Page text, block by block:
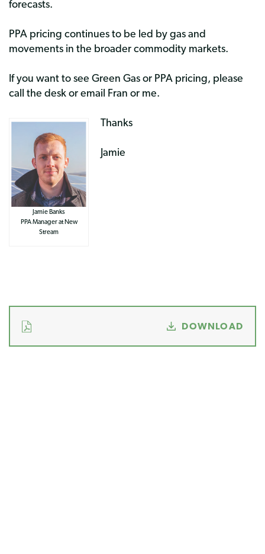
forecasts.
PPA pricing continues to be led by gas and
movements in the broader commodity markets.
If you want to see Green Gas or PPA pricing, please
call the desk or email Fran or me.
Jamie Banks
PPA Manager at New
Stream
Thanks
Jamie
DOWNLOAD